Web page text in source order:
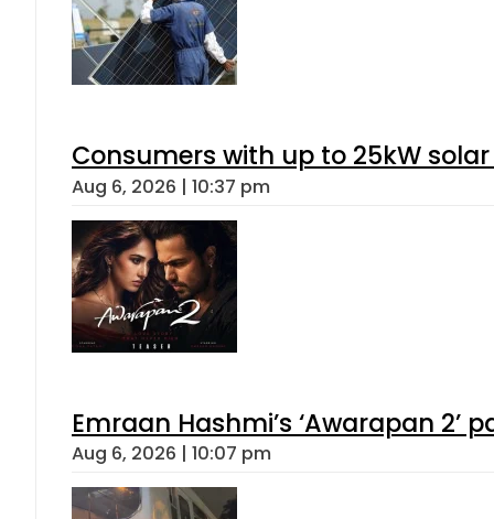
Consumers with up to 25kW
Aug 6, 2026 | 10:37 pm
Emraan Hashmi’s ‘Awarapan 2’
Aug 6, 2026 | 10:07 pm